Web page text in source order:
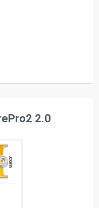
2.0